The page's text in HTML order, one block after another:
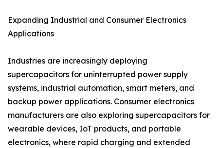
Expanding Industrial and Consumer Electronics
Applications
Industries are increasingly deploying
supercapacitors for uninterrupted power supply
systems, industrial automation, smart meters, and
backup power applications. Consumer electronics
manufacturers are also exploring supercapacitors for
wearable devices, IoT products, and portable
electronics, where rapid charging and extended